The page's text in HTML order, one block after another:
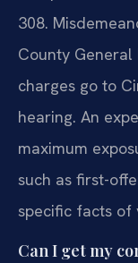
308.
County
charges go to
hearing. An
maximum
such as first-
specific facts of
Can I get my